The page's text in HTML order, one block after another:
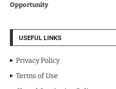
Opportunity
USEFUL LINKS
Privacy Policy
Terms of Use